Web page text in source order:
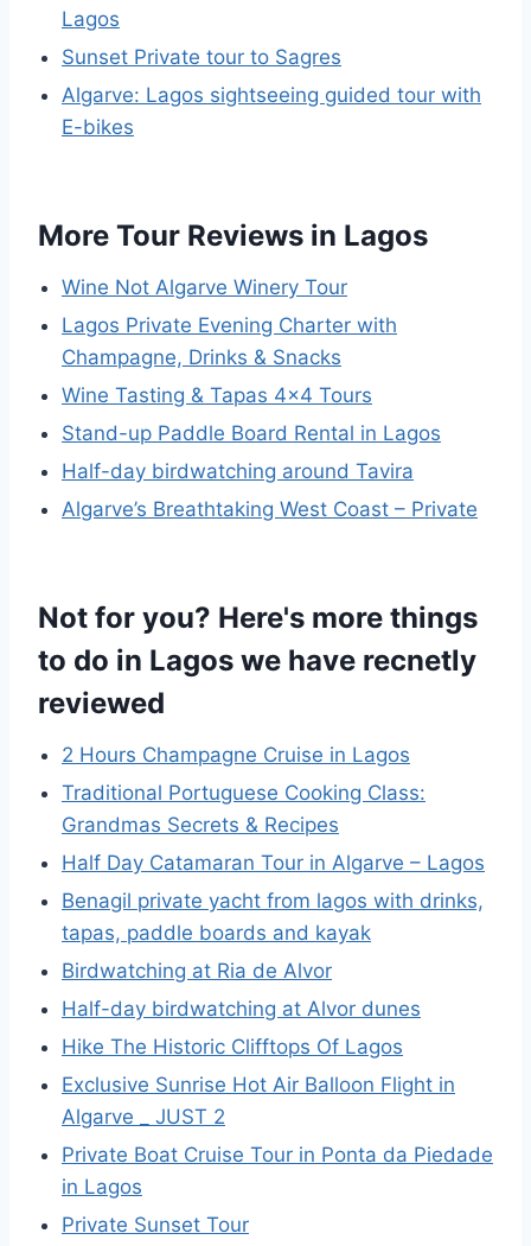
Lagos
Sunset Private tour to Sagres
Algarve: Lagos sightseeing guided tour with
E-bikes
More Tour Reviews in Lagos
Wine Not Algarve Winery Tour
Lagos Private Evening Charter with
Champagne, Drinks & Snacks
Wine Tasting & Tapas 4×4 Tours
Stand-up Paddle Board Rental in Lagos
Half-day birdwatching around Tavira
Algarve’s Breathtaking West Coast – Private
Not for you? Here's more things
to do in Lagos we have recnetly
reviewed
2 Hours Champagne Cruise in Lagos
Traditional Portuguese Cooking Class:
Grandmas Secrets & Recipes
Half Day Catamaran Tour in Algarve – Lagos
Benagil private yacht from lagos with drinks,
tapas, paddle boards and kayak
Birdwatching at Ria de Alvor
Half-day birdwatching at Alvor dunes
Hike The Historic Clifftops Of Lagos
Exclusive Sunrise Hot Air Balloon Flight in
Algarve _ JUST 2
Private Boat Cruise Tour in Ponta da Piedade
in Lagos
Private Sunset Tour